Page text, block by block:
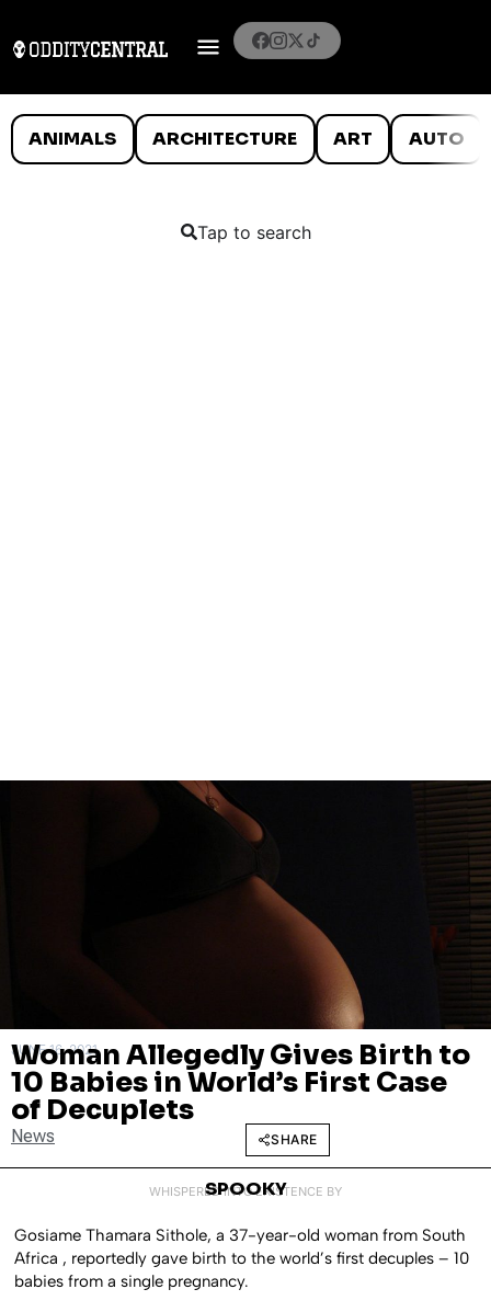
ANIMALS ARCHITECTURE ART AUTO
Tap to search
JUNE 16, 2021
Woman Allegedly Gives Birth to
10 Babies in World’s First Case
of Decuplets
News SHARE
WHISPERED INTO EXISTENCE BY
SPOOKY
Gosiame Thamara Sithole, a 37-year-old woman from South
Africa , reportedly gave birth to the world’s first decuples – 10
babies from a single pregnancy.